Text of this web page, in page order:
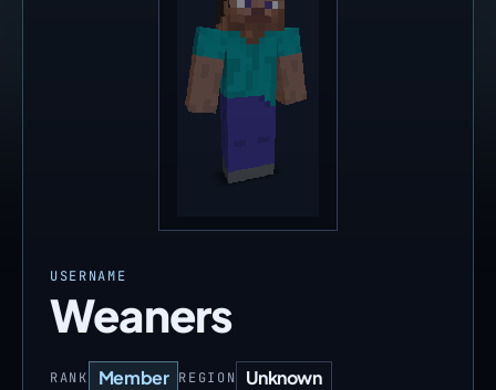
USERNAME
Weaners
RANK Member REGION Unknown